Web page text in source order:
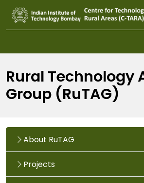
Skip to main content
Rural Technology
Group (RuTAG)
About RuTAG
Projects